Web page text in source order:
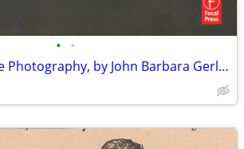
• •
Digital Landscape Photography, by John Barbara Gerlach